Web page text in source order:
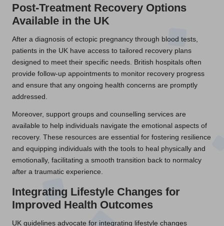
Post-Treatment Recovery Options
Available in the UK
After a diagnosis of ectopic pregnancy through blood tests,
patients in the UK have access to tailored recovery plans
designed to meet their specific needs. British hospitals often
provide follow-up appointments to monitor recovery progress
and ensure that any ongoing health concerns are promptly
addressed.
Moreover, support groups and counselling services are
available to help individuals navigate the emotional aspects of
recovery. These resources are essential for fostering resilience
and equipping individuals with the tools to heal physically and
emotionally, facilitating a smooth transition back to normalcy
after a traumatic experience.
Integrating Lifestyle Changes for
Improved Health Outcomes
UK guidelines advocate for integrating lifestyle changes